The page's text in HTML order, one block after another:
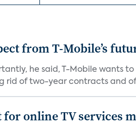
from T-Mobile’s
he said, T-Mobile wants
rid of two-year contracts and
for online TV services